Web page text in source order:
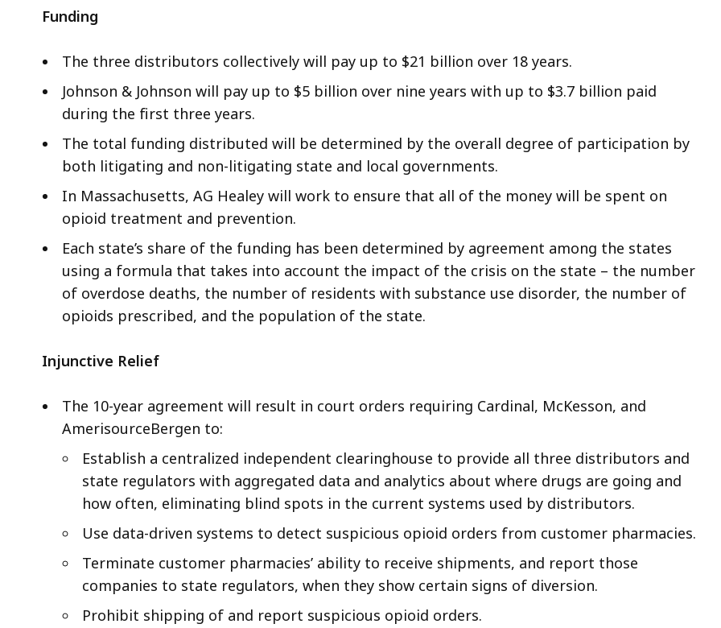
Funding
The three distributors collectively will pay up to $21 billion over 18 years.
Johnson & Johnson will pay up to $5 billion over nine years with up to $3.7 billion paid
during the first three years.
The total funding distributed will be determined by the overall degree of participation by
both litigating and non-litigating state and local governments.
In Massachusetts, AG Healey will work to ensure that all of the money will be spent on
opioid treatment and prevention.
Each state’s share of the funding has been determined by agreement among the states
using a formula that takes into account the impact of the crisis on the state – the number
of overdose deaths, the number of residents with substance use disorder, the number of
opioids prescribed, and the population of the state.
Injunctive Relief
The 10-year agreement will result in court orders requiring Cardinal, McKesson, and
AmerisourceBergen to:
Establish a centralized independent clearinghouse to provide all three distributors and
state regulators with aggregated data and analytics about where drugs are going and
how often, eliminating blind spots in the current systems used by distributors.
Use data-driven systems to detect suspicious opioid orders from customer pharmacies.
Terminate customer pharmacies’ ability to receive shipments, and report those
companies to state regulators, when they show certain signs of diversion.
Prohibit shipping of and report suspicious opioid orders.